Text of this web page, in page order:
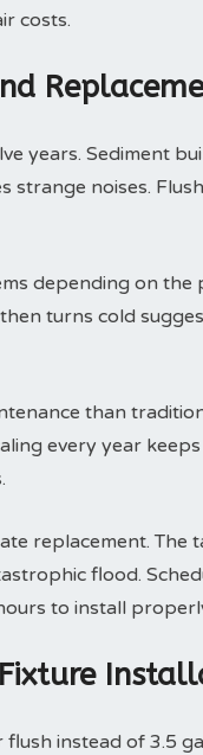
costs.
years. Sediment
strange noises.
depending on
turns cold
than
every year
replacement.
flood.
to install
instead of 3.5